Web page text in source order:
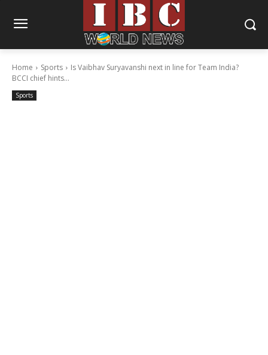
Home Sports
Is Vaibhav Suryavanshi next in line for Team India?
BCCI chief hints...
Sports